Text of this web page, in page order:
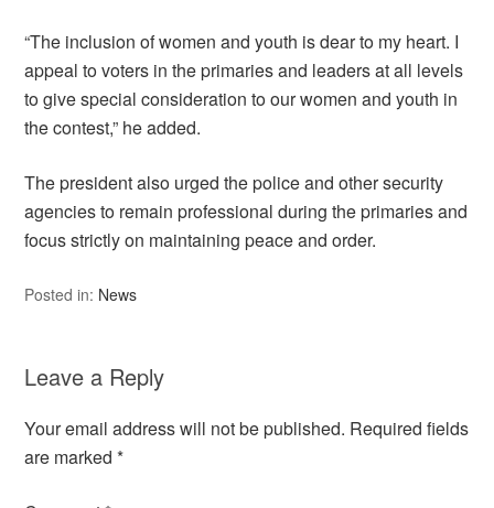
“The inclusion of women and youth is dear to my heart. I
appeal to voters in the primaries and leaders at all levels
to give special consideration to our women and youth in
the contest,” he added.
The president also urged the police and other security
agencies to remain professional during the primaries and
focus strictly on maintaining peace and order.
Posted in: News
Leave a Reply
Your email address will not be published. Required fields
are marked*